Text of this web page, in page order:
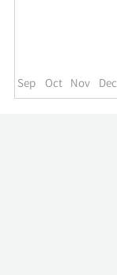
year.
Sep Oct Nov Dec